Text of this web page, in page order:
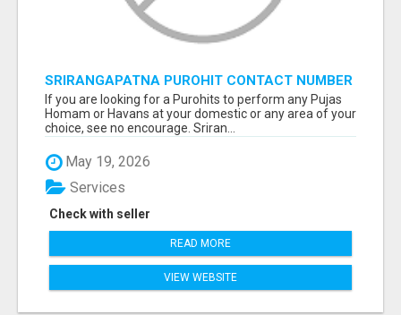
SRIRANGAPATNA PUROHIT CONTACT NUMBER
If you are looking for a Purohits to perform any Pujas
Homam or Havans at your domestic or any area of your
choice, see no encourage. Sriran...
May 19, 2026
Check with seller
Services
READ MORE
VIEW WEBSITE